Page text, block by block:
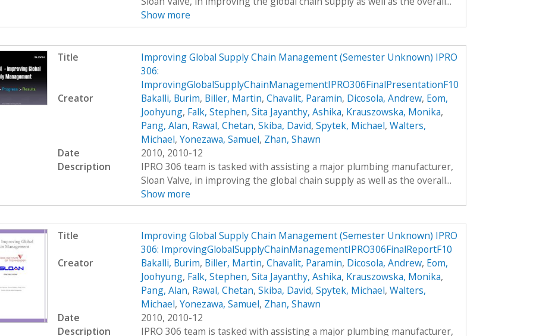
Show more
Title
Improving Global Supply Chain Management (Semester Unknown) IPRO
306:
ImprovingGlobalSupplyChainManagementIPRO306FinalPresentationF10
Creator
Bakalli, Burim, Biller, Martin, Chavalit, Paramin, Dicosola, Andrew, Eom,
Joohyung, Falk, Stephen, Sita Jayanthy, Ashika, Krauszowska, Monika,
Pang, Alan, Rawal, Chetan, Skiba, David, Spytek, Michael, Walters,
Michael, Yonezawa, Samuel, Zhan, Shawn
Date
2010, 2010-12
Description
IPRO 306 team is tasked with assisting a major plumbing manufacturer,
Sloan Valve, in improving the global chain supply as well as the overall...
Show more
Title
Improving Global Supply Chain Management (Semester Unknown) IPRO
306: ImprovingGlobalSupplyChainManagementIPRO306FinalReportF10
Creator
Bakalli, Burim, Biller, Martin, Chavalit, Paramin, Dicosola, Andrew, Eom,
Joohyung, Falk, Stephen, Sita Jayanthy, Ashika, Krauszowska, Monika,
Pang, Alan, Rawal, Chetan, Skiba, David, Spytek, Michael, Walters,
Michael, Yonezawa, Samuel, Zhan, Shawn
Date
2010, 2010-12
Description
IPRO 306 team is tasked with assisting a major plumbing manufacturer,